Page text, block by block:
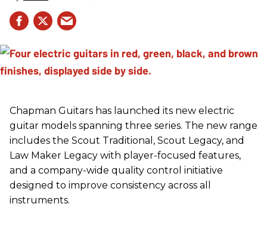
Chapman Guitars has launched its new electric
guitar models spanning three series. The new range
includes the Scout Traditional, Scout Legacy, and
Law Maker Legacy with player-focused features,
and a company-wide quality control initiative
designed to improve consistency across all
instruments.